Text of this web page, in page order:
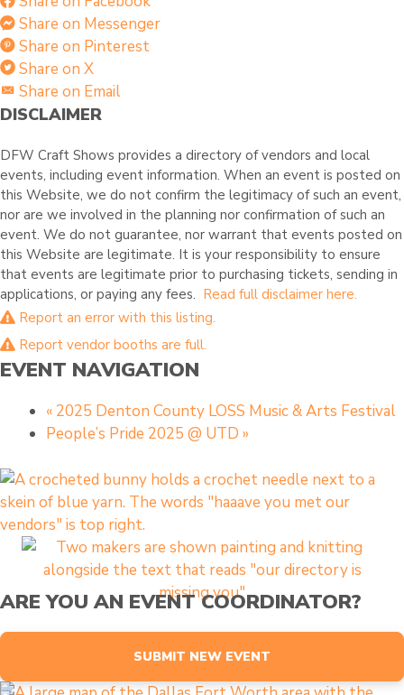
Share on Messenger
Share on Pinterest
Share on X
Share on Email
DISCLAIMER
DFW Craft Shows provides a directory of vendors and local
events, including event information. When an event is posted on
this Website, we do not confirm the legitimacy of such an event,
nor are we involved in the planning nor confirmation of such an
event. We do not guarantee, nor warrant that events posted on
this Website are legitimate. It is your responsibility to ensure
that events are legitimate prior to purchasing tickets, sending in
applications, or paying any fees. Read full disclaimer here.
Report an error with this listing.
Report vendor booths are full.
EVENT NAVIGATION
« 2025 Denton County LOSS Music & Arts Festival
People’s Pride 2025 @ UTD »
ARE YOU AN EVENT COORDINATOR?
SUBMIT NEW EVENT